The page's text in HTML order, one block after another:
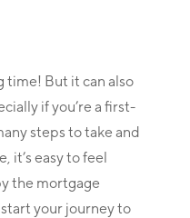
time! But it can also
if you’re a first-
steps to take and
it’s easy to feel
the mortgage
your journey to